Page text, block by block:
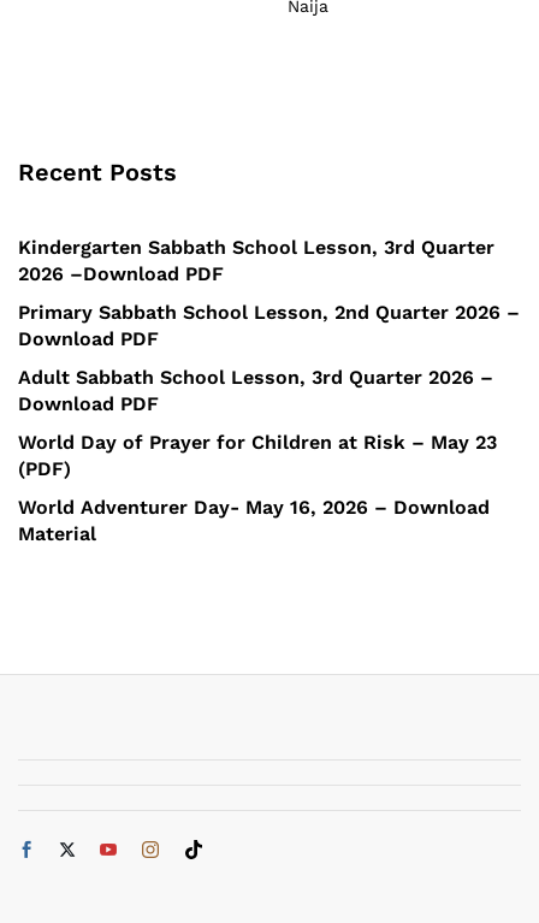
Naija
Recent Posts
Kindergarten Sabbath School Lesson, 3rd Quarter
2026 –Download PDF
Primary Sabbath School Lesson, 2nd Quarter 2026 –
Download PDF
Adult Sabbath School Lesson, 3rd Quarter 2026 –
Download PDF
World Day of Prayer for Children at Risk – May 23
(PDF)
World Adventurer Day- May 16, 2026 – Download
Material